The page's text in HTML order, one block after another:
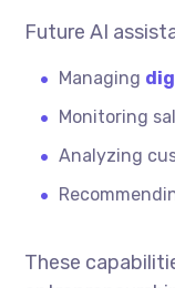
Future AI
Managing
Monitoring
Analyzing
These